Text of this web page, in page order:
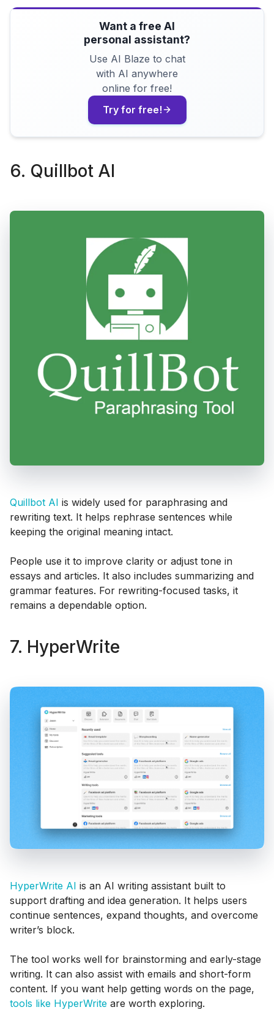
Want a free AI
personal assistant?
Use AI Blaze to chat
with AI anywhere
online for free!
Try for free!
6. Quillbot AI
Quillbot AI is widely used for paraphrasing and
rewriting text. It helps rephrase sentences while
keeping the original meaning intact.
People use it to improve clarity or adjust tone in
essays and articles. It also includes summarizing and
grammar features. For rewriting-focused tasks, it
remains a dependable option.
7. HyperWrite
HyperWrite AI is an AI writing assistant built to
support drafting and idea generation. It helps users
continue sentences, expand thoughts, and overcome
writer’s block.
The tool works well for brainstorming and early-stage
writing. It can also assist with emails and short-form
content. If you want help getting words on the page,
tools like HyperWrite are worth exploring.